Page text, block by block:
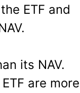
ETF and
its NAV.
are more